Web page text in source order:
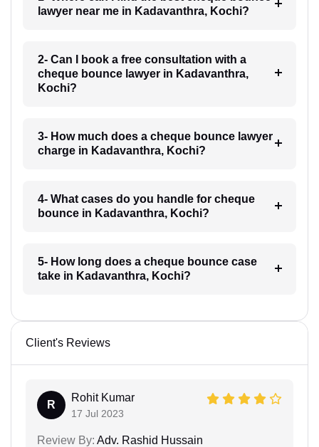
lawyer near me in Kadavanthra, Kochi?
2- Can I book a free consultation with a
cheque bounce lawyer in Kadavanthra,
Kochi?
3- How much does a cheque bounce lawyer
charge in Kadavanthra, Kochi?
4- What cases do you handle for cheque
bounce in Kadavanthra, Kochi?
5- How long does a cheque bounce case
take in Kadavanthra, Kochi?
Client's Reviews
R
Rohit Kumar
17 Jul 2023
Review By: Adv. Rashid Hussain